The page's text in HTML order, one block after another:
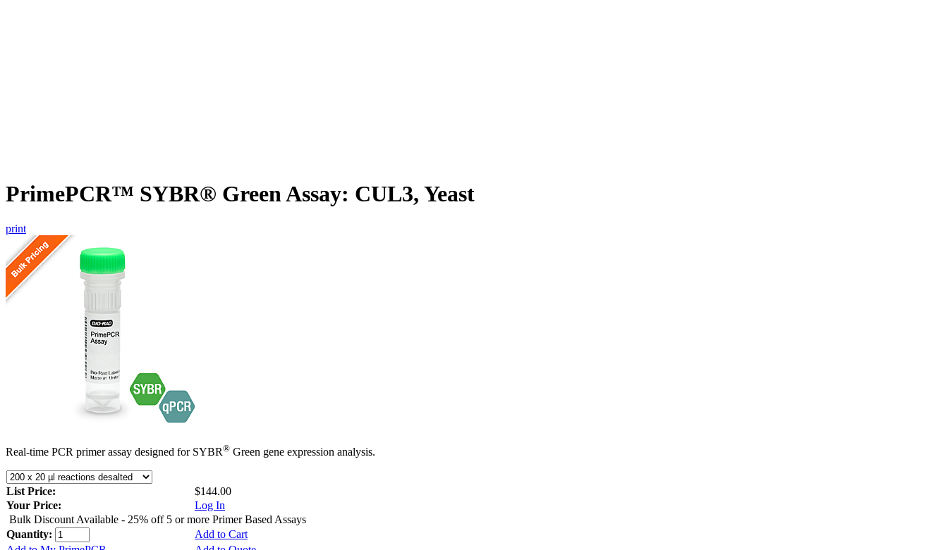
PrimePCR™ SYBR® Green Assay: CUL3, Yeast
print
Real-time PCR primer assay designed for SYBR® Green gene expression analysis.
List Price:
$144.00
Your Price:
Log In
Bulk Discount Available - 25% off 5 or more Primer Based Assays
Quantity:
Add to Cart